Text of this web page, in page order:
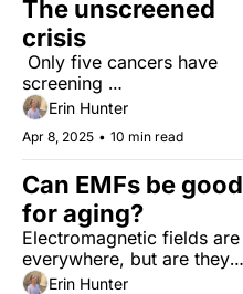
The unscreened
crisis
Only five cancers have
screening
recommendations. Blood
tests are changing the
game
Erin Hunter
Apr 8, 2025 • 10 min read
Can EMFs be good
for aging?
Electromagnetic fields are
everywhere, but are they
actually as dangerous and
Erin Hunter